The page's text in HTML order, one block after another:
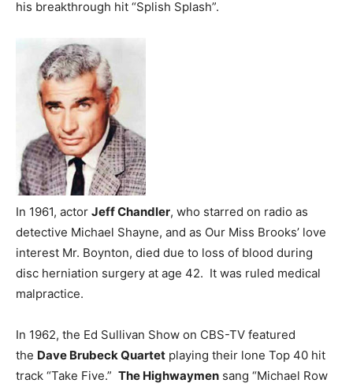
his breakthrough hit “Splish Splash”.
In 1961, actor Jeff Chandler, who starred on radio as
detective Michael Shayne, and as Our Miss Brooks’ love
interest Mr. Boynton, died due to loss of blood during
disc herniation surgery at age 42. It was ruled medical
malpractice.
In 1962, the Ed Sullivan Show on CBS-TV featured
the Dave Brubeck Quartet playing their lone Top 40 hit
track “Take Five.” The Highwaymen sang “Michael Row